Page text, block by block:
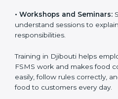
•Awareness Programs:
22000 rules and their role in
•Internal Auditor Training:
do audits inside the company
•Lead Auditor Training: